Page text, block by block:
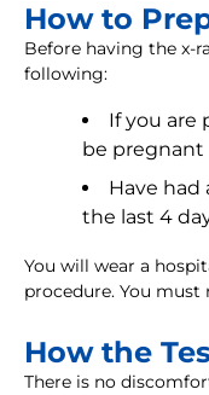
How to
Before having the x-
following:
If you are
be pregnant
Have had
the last 4
You will wear a
procedure. You must
How the
There is no